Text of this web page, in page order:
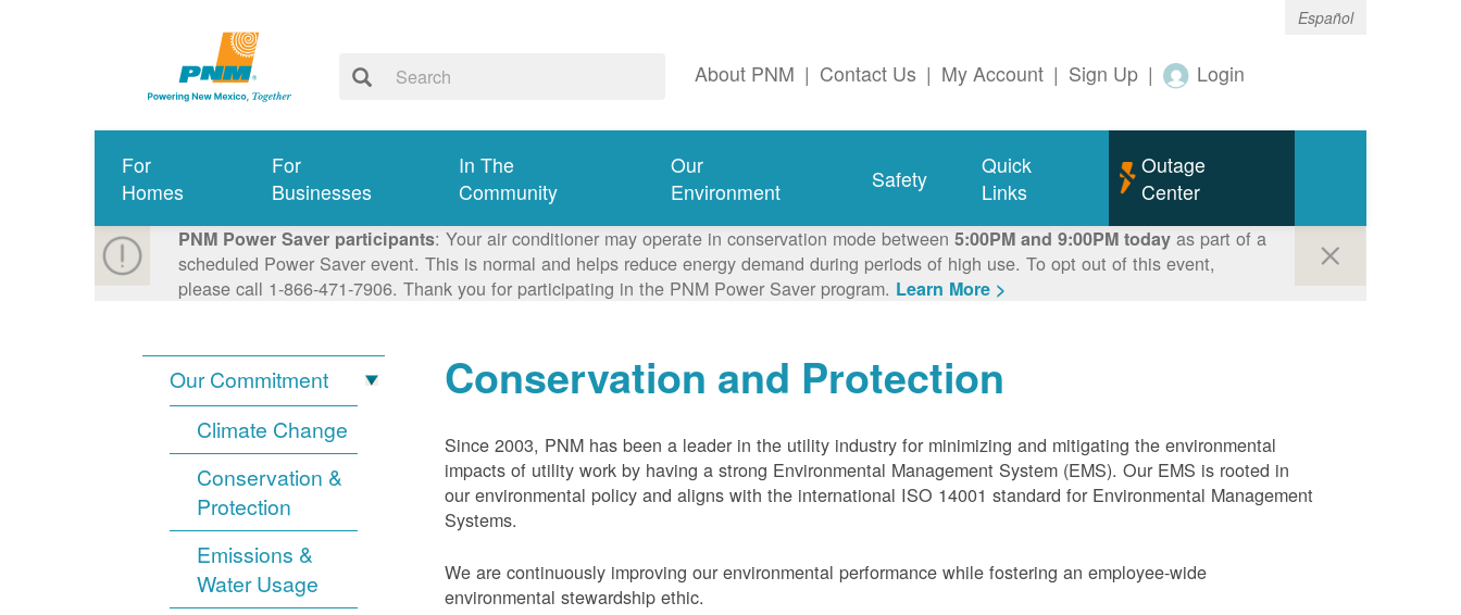
Español
About PNM | Contact Us | My Account | Sign Up | Login
For
Homes
For
Businesses
In The
Community
Our
Environment
Safety
Quick
Links
Outage
Center
PNM Power Saver participants: Your air conditioner may operate in conservation mode between 5:00PM and 9:00PM todayas part of a
scheduled Power Saver event. This is normal and helps reduce energy demand during periods of high use. To opt out of this event,
please call 1-866-471-7906. Thank you for participating in the PNM Power Saver program. Learn More >
Our Commitment
Climate Change
Conservation &
Protection
Emissions &
Water Usage
Conservation and Protection
Since 2003, PNM has been a leader in the utility industry for minimizing and mitigating the environmental
impacts of utility work by having a strong Environmental Management System (EMS). Our EMS is rooted in
our environmental policy and aligns with the international ISO 14001 standard for Environmental Management
Systems.
We are continuously improving our environmental performance while fostering an employee-wide
environmental stewardship ethic.